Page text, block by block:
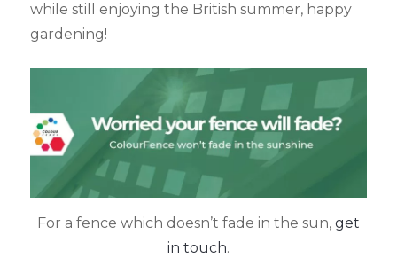
while still enjoying the British summer, happy
gardening!
For a fence which doesn’t fade in the sun, get
in touch.